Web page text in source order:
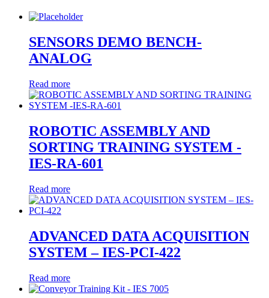
SENSORS DEMO BENCH-
ANALOG
Read more
ROBOTIC ASSEMBLY AND
SORTING TRAINING SYSTEM -
IES-RA-601
Read more
ADVANCED DATA ACQUISITION
SYSTEM – IES-PCI-422
Read more